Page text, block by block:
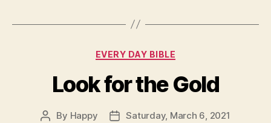
Categories
EVERY DAY BIBLE
Look for the Gold
Post
By Happy
PostSaturday, March 6, 2021